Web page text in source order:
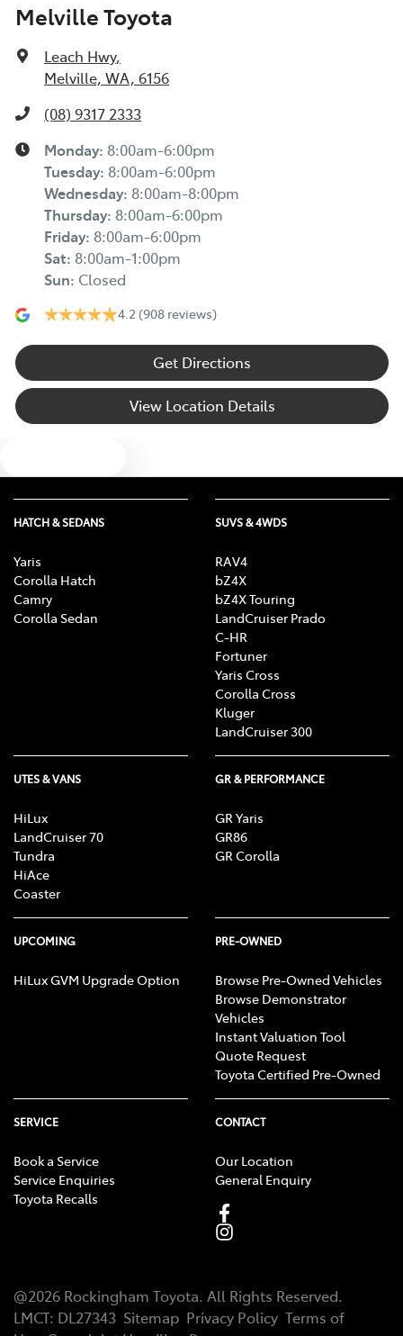
Melville Toyota
Leach Hwy,
Melville, WA, 6156
(08) 9317 2333
Monday: 8:00am-6:00pm
Tuesday: 8:00am-6:00pm
Wednesday: 8:00am-8:00pm
Thursday: 8:00am-6:00pm
Friday: 8:00am-6:00pm
Sat: 8:00am-1:00pm
Sun: Closed
4.2 (908 reviews)
Get Directions
View Location Details
HATCH & SEDANS
Yaris
Corolla Hatch
Camry
Corolla Sedan
SUVS & 4WDS
RAV4
bZ4X
bZ4X Touring
LandCruiser Prado
C-HR
Fortuner
Yaris Cross
Corolla Cross
Kluger
LandCruiser 300
UTES & VANS
HiLux
LandCruiser 70
Tundra
HiAce
Coaster
GR & PERFORMANCE
GR Yaris
GR86
GR Corolla
UPCOMING
HiLux GVM Upgrade Option
PRE-OWNED
Browse Pre-Owned Vehicles
Browse Demonstrator
Vehicles
Instant Valuation Tool
Quote Request
Toyota Certified Pre-Owned
SERVICE
Book a Service
Service Enquiries
Toyota Recalls
CONTACT
Our Location
General Enquiry
@2026 Rockingham Toyota. All Rights Reserved.
LMCT: DL27343 Sitemap Privacy Policy Terms of